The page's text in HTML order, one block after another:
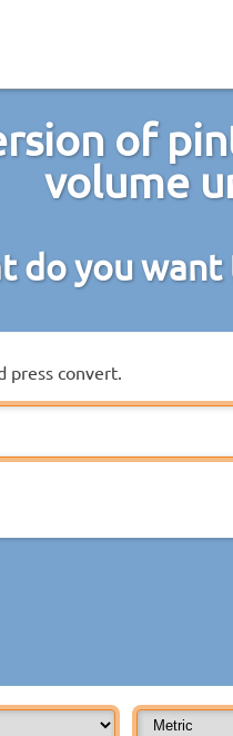
of
volume
do you want
press convert.